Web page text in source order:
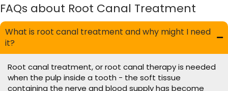
FAQs about Root Canal Treatment
What is root canal treatment and why might I need
it?
Root canal treatment, or root canal therapy is needed
when the pulp inside a tooth - the soft tissue
containing the nerve and blood supply has become